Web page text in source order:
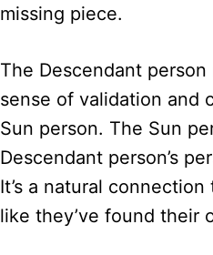
missing piece.
The Descendant
sense of validation and
Sun person. The Sun
Descendant person’s
It’s a natural
like they’ve found their